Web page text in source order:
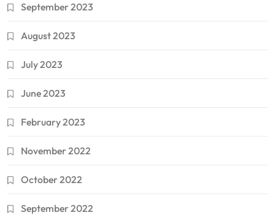
September 2023
August 2023
July 2023
June 2023
February 2023
November 2022
October 2022
September 2022